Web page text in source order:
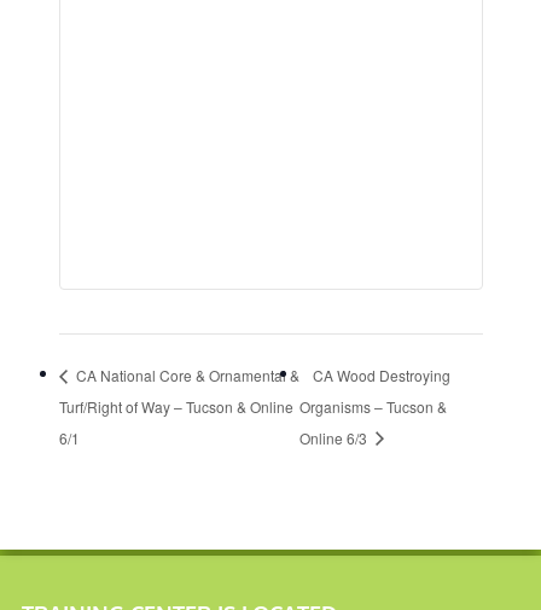
CA National Core & Ornamental &
Turf/Right of Way – Tucson & Online
6/1
CA Wood Destroying
Organisms – Tucson &
Online 6/3